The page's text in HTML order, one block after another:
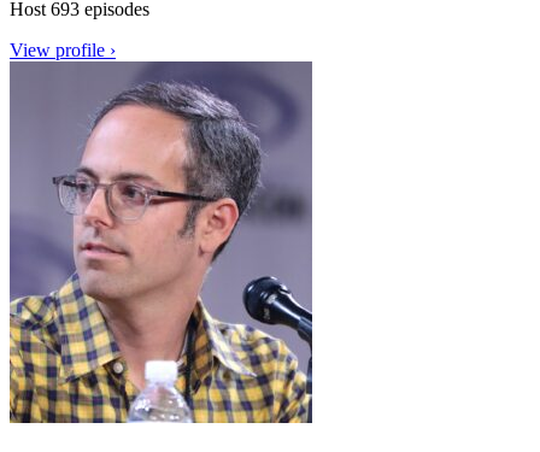
Host 693 episodes
View profile ›